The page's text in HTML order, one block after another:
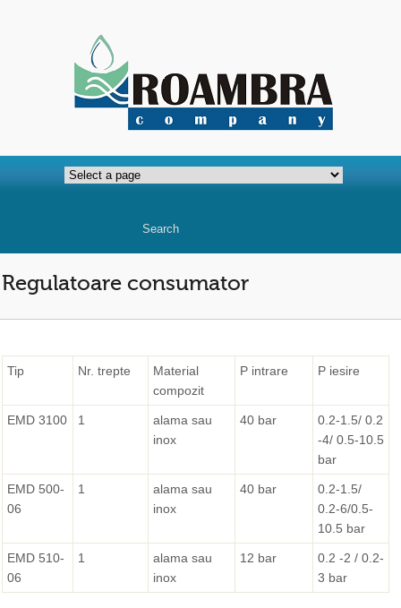
Regulatoare consumator
Tip Nr. trepte
Material
compozit
P intrare P iesire
EMD 3100 1
alama sau
inox
40 bar
0.2-1.5/ 0.2
-4/ 0.5-10.5
bar
EMD 500-
06
1
alama sau
inox
40 bar
0.2-1.5/
0.2-6/0.5-
10.5 bar
EMD 510-
06
1
alama sau
inox
12 bar
0.2 -2 / 0.2-
3 bar